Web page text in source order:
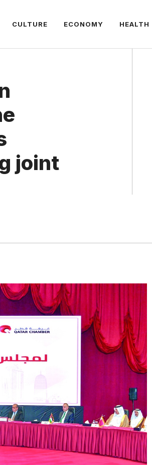
CULTURE ECONOMY HEALTH
joint